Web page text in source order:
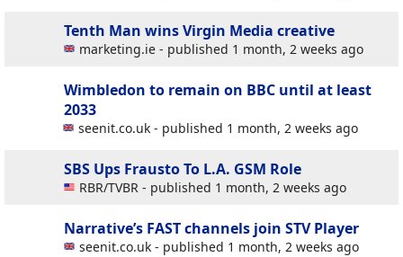
Tenth Man wins Virgin Media creative
marketing.ie - published 1 month, 2 weeks ago
Wimbledon to remain on BBC until at least
2033
seenit.co.uk - published 1 month, 2 weeks ago
SBS Ups Frausto To L.A. GSM Role
RBR/TVBR - published 1 month, 2 weeks ago
Narrative’s FAST channels join STV Player
seenit.co.uk - published 1 month, 2 weeks ago